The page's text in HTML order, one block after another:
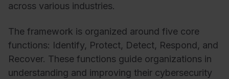
across various industries.
The framework is organized around five core
functions: Identify, Protect, Detect, Respond, and
Recover. These functions guide organizations in
understanding and improving their cybersecurity